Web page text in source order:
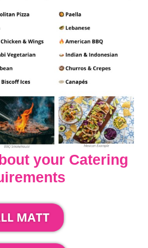
your Catering
MATT